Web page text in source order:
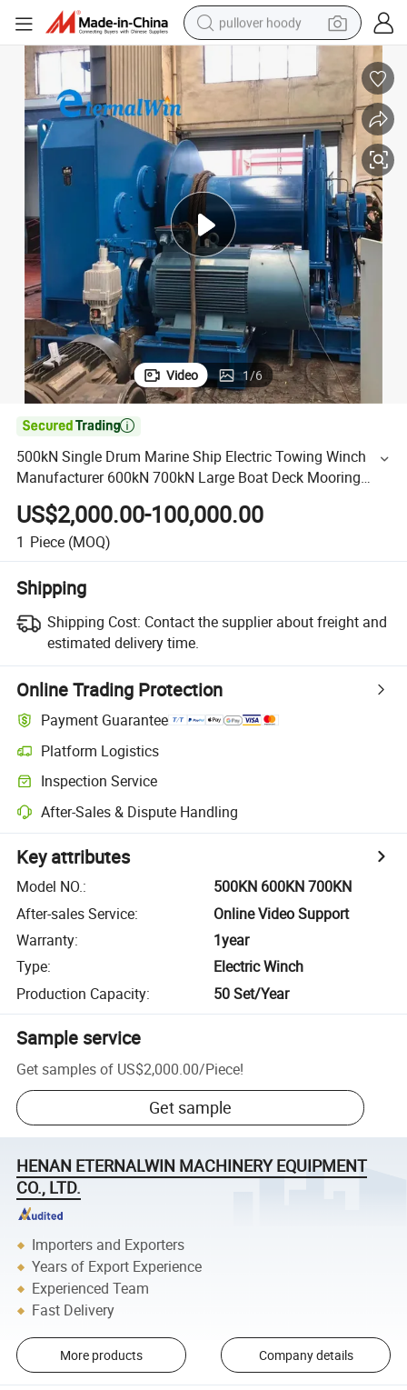
pullover hoody
tshirt
running shoe
reagent
container house
tote bag
Video 1/6

500kN Single Drum Marine Ship Electric Towing Winch
Manufacturer 600kN 700kN Large Boat Deck Mooring
Winch
US$2,000.00-100,000.00
1 Piece (MOQ)
Shipping
Shipping Cost: Contact the supplier about freight and
estimated delivery time.
Online Trading Protection
Payment Guarantee
Platform Logistics
Inspection Service
After-Sales & Dispute Handling
Key attributes
Model NO.:
500KN 600KN 700KN
After-sales Service:
Online Video Support
Warranty:
1year
Type:
Electric Winch
Production Capacity: 50 Set/Year
Sample service
Get samples of US$2,000.00/Piece!
Get sample
HENAN ETERNALWIN MACHINERY EQUIPMENT
CO., LTD.
Importers and Exporters
Years of Export Experience
Experienced Team
Fast Delivery
More products Company details